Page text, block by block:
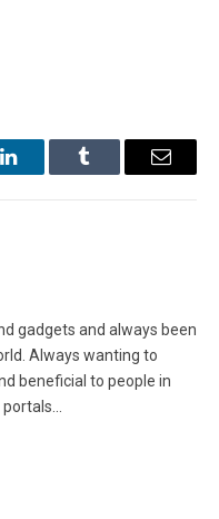
LinkedInTumblr Email
gadgets and always been
Always wanting to
beneficial to people in